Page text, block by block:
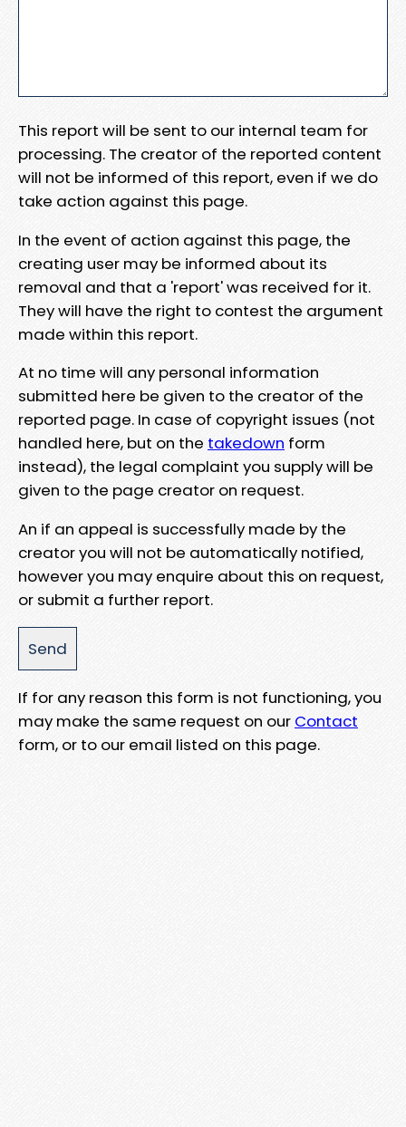
This report will be sent to our internal team for
processing. The creator of the reported content
will not be informed of this report, even if we do
take action against this page.
In the event of action against this page, the
creating user may be informed about its
removal and that a 'report' was received for it.
They will have the right to contest the argument
made within this report.
At no time will any personal information
submitted here be given to the creator of the
reported page. In case of copyright issues (not
handled here, but on the takedown form
instead), the legal complaint you supply will be
given to the page creator on request.
An if an appeal is successfully made by the
creator you will not be automatically notified,
however you may enquire about this on request,
or submit a further report.
If for any reason this form is not functioning, you
may make the same request on our Contact
form, or to our email listed on this page.